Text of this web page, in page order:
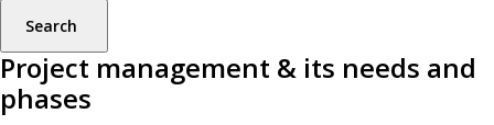
Search
Project management & its needs and
phases